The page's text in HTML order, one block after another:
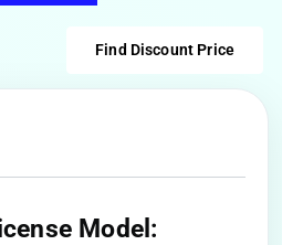
Find Discount Price
Model: